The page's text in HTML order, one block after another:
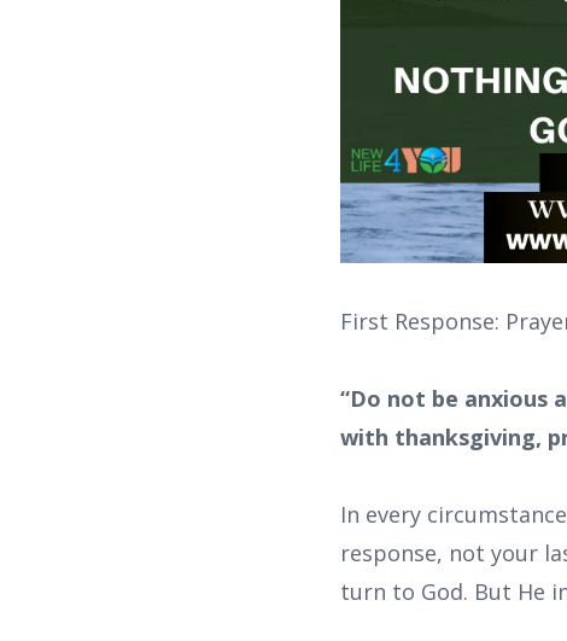
First Response:
“Do not be anxious
with thanksgiving,
In every
response, not your
turn to God. But He